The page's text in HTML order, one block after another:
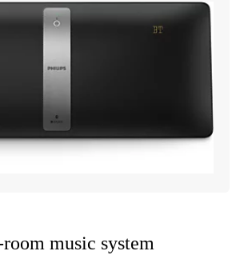
music system